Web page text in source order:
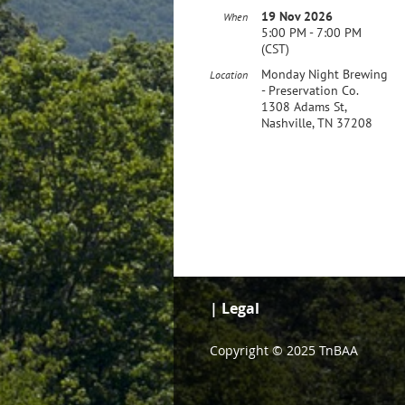
When
19 Nov 2026
5:00 PM - 7:00 PM
(CST)
Location
Monday Night Brewing
- Preservation Co.
1308 Adams St,
Nashville, TN 37208
| Legal
Copyright © 2025 TnBAA